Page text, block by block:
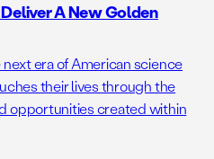
A New Golden
era of American science
their lives through the
opportunities created within